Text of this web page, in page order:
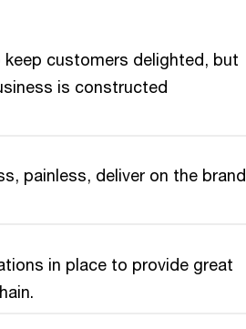
customers delighted, but
is constructed
painless, deliver on the brand
in place to provide great